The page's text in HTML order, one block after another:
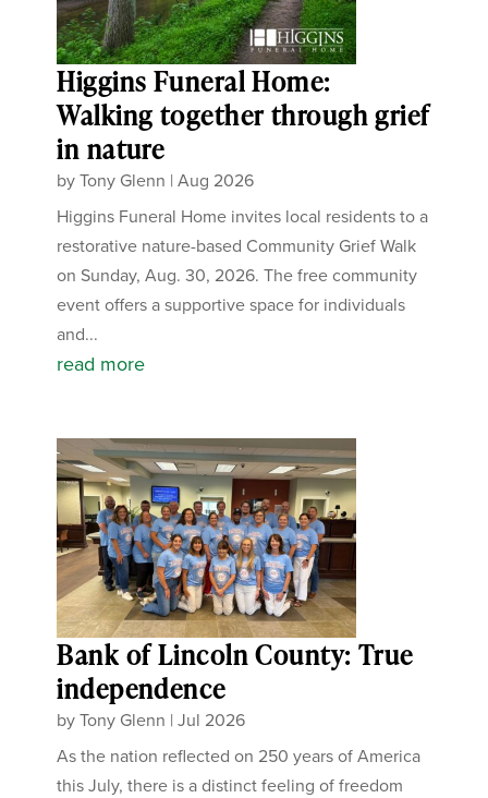
Higgins Funeral Home:
Walking together through grief
in nature
byTony Glenn |Aug 2026
Higgins Funeral Home invites local residents to a
restorative nature-based Community Grief Walk
on Sunday, Aug. 30, 2026. The free community
event offers a supportive space for individuals
and...
read more
Bank of Lincoln County: True
independence
byTony Glenn |Jul 2026
As the nation reflected on 250 years of America
this July, there is a distinct feeling of freedom